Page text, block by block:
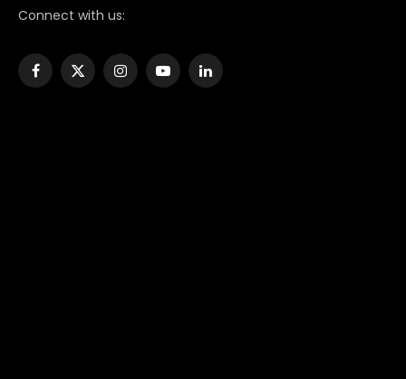
Connect with us:
Facebook
X
InstagramYouTubeLinkedIn